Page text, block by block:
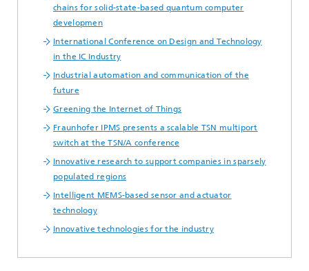
chains for solid-state-based quantum computer
developmen
International Conference on Design and Technology
in the IC Industry
Industrial automation and communication of the
future
Greening the Internet of Things
Fraunhofer IPMS presents a scalable TSN multiport
switch at the TSN/A conference
Innovative research to support companies in sparsely
populated regions
Intelligent MEMS-based sensor and actuator
technology
Innovative technologies for the industry